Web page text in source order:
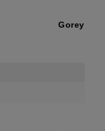
Gorey